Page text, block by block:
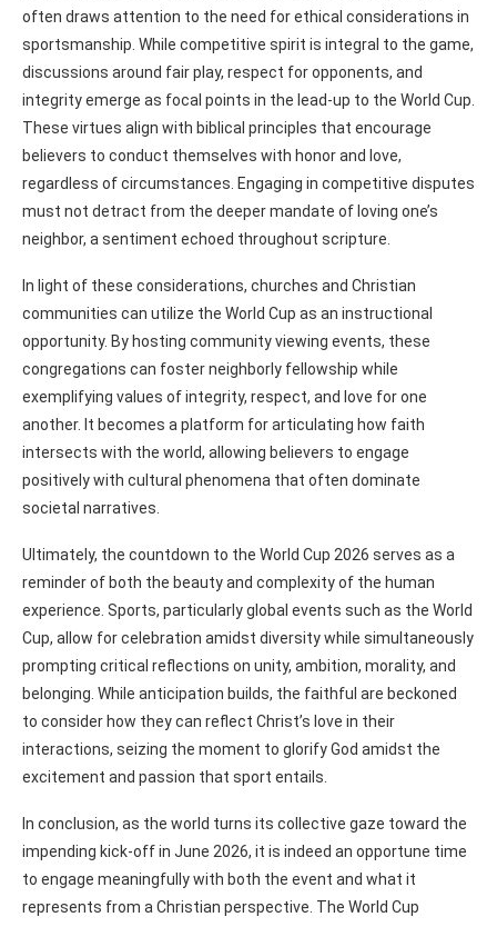
often draws attention to the need for ethical considerations in
sportsmanship. While competitive spirit is integral to the game,
discussions around fair play, respect for opponents, and
integrity emerge as focal points in the lead-up to the World Cup.
These virtues align with biblical principles that encourage
believers to conduct themselves with honor and love,
regardless of circumstances. Engaging in competitive disputes
must not detract from the deeper mandate of loving one’s
neighbor, a sentiment echoed throughout scripture.
In light of these considerations, churches and Christian
communities can utilize the World Cup as an instructional
opportunity. By hosting community viewing events, these
congregations can foster neighborly fellowship while
exemplifying values of integrity, respect, and love for one
another. It becomes a platform for articulating how faith
intersects with the world, allowing believers to engage
positively with cultural phenomena that often dominate
societal narratives.
Ultimately, the countdown to the World Cup 2026 serves as a
reminder of both the beauty and complexity of the human
experience. Sports, particularly global events such as the World
Cup, allow for celebration amidst diversity while simultaneously
prompting critical reflections on unity, ambition, morality, and
belonging. While anticipation builds, the faithful are beckoned
to consider how they can reflect Christ’s love in their
interactions, seizing the moment to glorify God amidst the
excitement and passion that sport entails.
In conclusion, as the world turns its collective gaze toward the
impending kick-off in June 2026, it is indeed an opportune time
to engage meaningfully with both the event and what it
represents from a Christian perspective. The World Cup